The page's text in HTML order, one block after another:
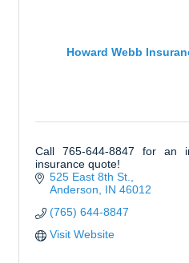
Howard Webb
Call 765-644-8847 for an
insurance quote!
525 East 8th St.
Anderson
IN 46012
(765) 644-8847
Visit Website